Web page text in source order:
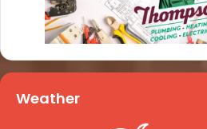
Weather